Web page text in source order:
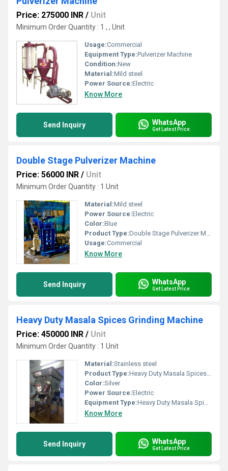
Price: 275000 INR / Unit
Minimum Order Quantity : 1 , , Unit
Usage:Commercial
Equipment Type:Pulverizer Machine
Condition:New
Material:Mild steel
Power Source:Electric
Know More
Send Inquiry WhatsApp
Get Latest Price
Double Stage Pulverizer Machine
Price: 56000 INR / Unit
Minimum Order Quantity : 1 Unit
Material:Mild steel
Power Source:Electric
Color:Blue
Product Type:Double Stage Pulverizer Machine
Usage:Commercial
Know More
Send Inquiry WhatsApp
Get Latest Price
Heavy Duty Masala Spices Grinding Machine
Price: 450000 INR / Unit
Minimum Order Quantity : 1 Unit
Material:Stainless steel
Product Type:Heavy Duty Masala Spices Grinding Machine
Color:Silver
Power Source:Electric
Equipment Type:Heavy Duty Masala Spices Grinding Machine
Know More
Send Inquiry WhatsApp
Get Latest Price